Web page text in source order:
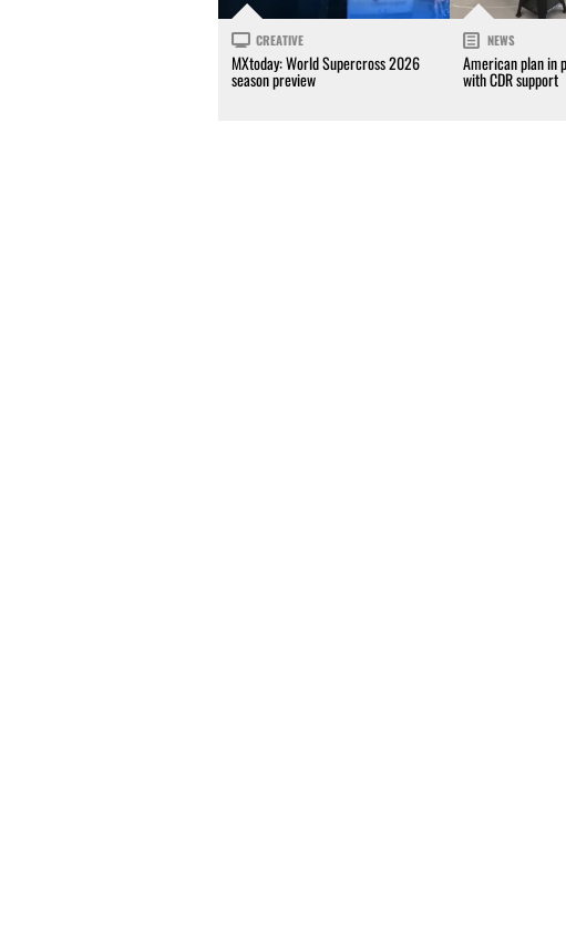
CREATIVE
MXtoday: World Supercross 2026
season preview
NEWS
American plan in
with CDR support